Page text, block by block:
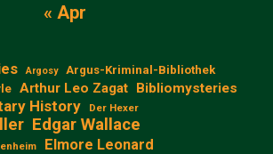
« Apr
Argosy
Argus-Kriminal-Bibliothek
Arthur Leo Zagat Bibliomysteries
History Der Hexer
Edgar Wallace
Elmore Leonard